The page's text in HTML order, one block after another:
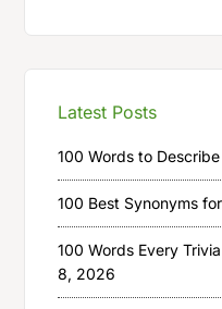
Latest Posts
100 Words to
100 Best Synonyms
100 Words Every
8, 2026